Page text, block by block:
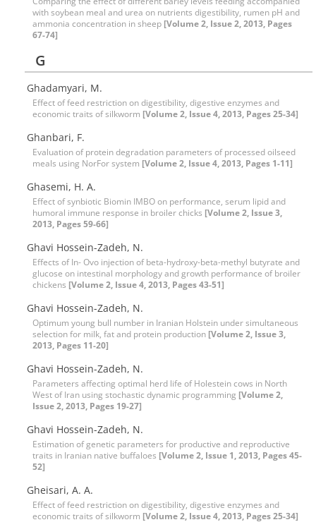
with soybean meal and urea on nutrients digestibility, rumen pH and
ammonia concentration in sheep [Volume 2, Issue 2, 2013, Pages
67-74]
G
Ghadamyari, M.
Effect of feed restriction on digestibility, digestive enzymes and
economic traits of silkworm [Volume 2, Issue 4, 2013, Pages 25-34]
Ghanbari, F.
Evaluation of protein degradation parameters of processed oilseed
meals using NorFor system [Volume 2, Issue 4, 2013, Pages 1-11]
Ghasemi, H. A.
Effect of synbiotic Biomin IMBO on performance, serum lipid and
humoral immune response in broiler chicks [Volume 2, Issue 3,
2013, Pages 59-66]
Ghavi Hossein-Zadeh, N.
Effects of In- Ovo injection of beta-hydroxy-beta-methyl butyrate and
glucose on intestinal morphology and growth performance of broiler
chickens [Volume 2, Issue 4, 2013, Pages 43-51]
Ghavi Hossein-Zadeh, N.
Optimum young bull number in Iranian Holstein under simultaneous
selection for milk, fat and protein production [Volume 2, Issue 3,
2013, Pages 11-20]
Ghavi Hossein-Zadeh, N.
Parameters affecting optimal herd life of Holestein cows in North
West of Iran using stochastic dynamic programming [Volume 2,
Issue 2, 2013, Pages 19-27]
Ghavi Hossein-Zadeh, N.
Estimation of genetic parameters for productive and reproductive
traits in Iranian native buffaloes [Volume 2, Issue 1, 2013, Pages 45-
52]
Gheisari, A. A.
Effect of feed restriction on digestibility, digestive enzymes and
economic traits of silkworm [Volume 2, Issue 4, 2013, Pages 25-34]